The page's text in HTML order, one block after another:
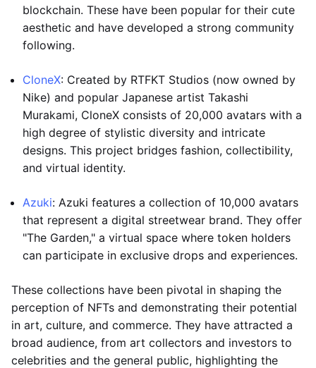
blockchain. These have been popular for their cute
aesthetic and have developed a strong community
following.
CloneX: Created by RTFKT Studios (now owned by
Nike) and popular Japanese artist Takashi
Murakami, CloneX consists of 20,000 avatars with a
high degree of stylistic diversity and intricate
designs. This project bridges fashion, collectibility,
and virtual identity.
Azuki: Azuki features a collection of 10,000 avatars
that represent a digital streetwear brand. They offer
"The Garden," a virtual space where token holders
can participate in exclusive drops and experiences.
These collections have been pivotal in shaping the
perception of NFTs and demonstrating their potential
in art, culture, and commerce. They have attracted a
broad audience, from art collectors and investors to
celebrities and the general public, highlighting the